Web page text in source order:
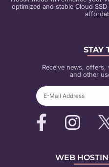
optimized and stable Cloud
STAY
Receive news,
and other
WEB